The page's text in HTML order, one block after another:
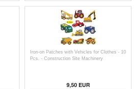
Iron-on Patches with Vehicles for Clothes - 10
Pcs. - Construction Site Machinery
9,50EUR